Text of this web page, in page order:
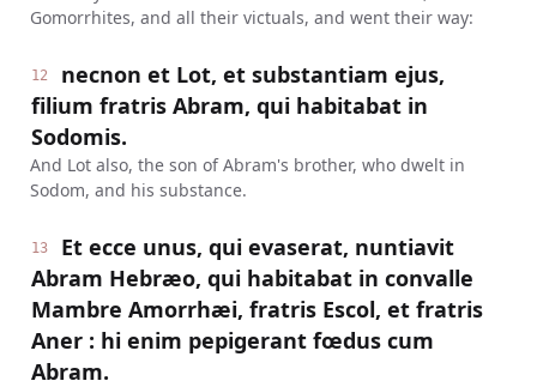
Gomorrhites, and all their victuals, and went their way:
12
necnon et Lot, et substantiam ejus,
filium fratris Abram, qui habitabat in
Sodomis.
And Lot also, the son of Abram's brother, who dwelt in
Sodom, and his substance.
13
Et ecce unus, qui evaserat, nuntiavit
Abram Hebræo, qui habitabat in convalle
Mambre Amorrhæi, fratris Escol, et fratris
Aner : hi enim pepigerant fœdus cum
Abram.